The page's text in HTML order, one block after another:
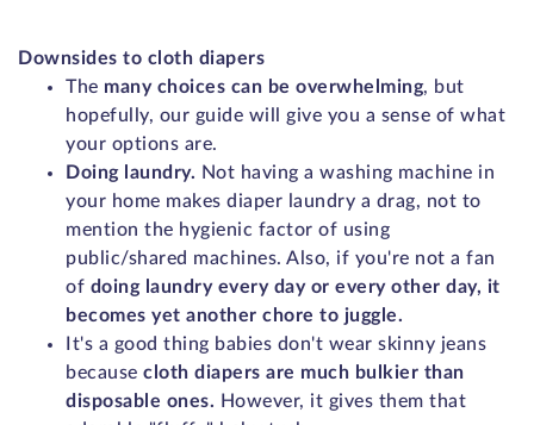
Downsides to cloth diapers
The many choices can be overwhelming, but
hopefully, our guide will give you a sense of what
your options are.
Doing laundry. Not having a washing machine in
your home makes diaper laundry a drag, not to
mention the hygienic factor of using
public/shared machines. Also, if you're not a fan
of doing laundry every day or every other day, it
becomes yet another chore to juggle.
It's a good thing babies don't wear skinny jeans
because cloth diapers are much bulkier than
disposable ones. However, it gives them that